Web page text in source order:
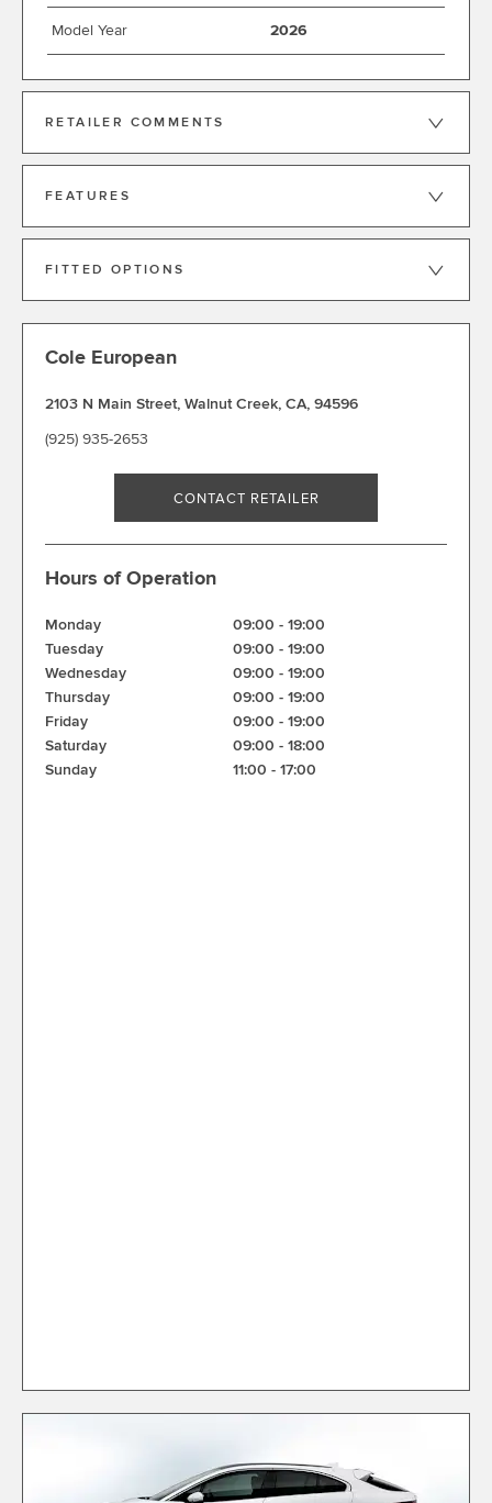
Model Year 2026
RETAILER COMMENTS
FEATURES
FITTED OPTIONS
Cole European
2103 N Main Street, Walnut Creek, CA, 94596
(925) 935-2653
CONTACT RETAILER
Hours of Operation
Monday 09:00 - 19:00
Tuesday
09:00 - 19:00
Wednesday
09:00 - 19:00
Thursday
09:00 - 19:00
Friday
09:00 - 19:00
Saturday
09:00 - 18:00
Sunday
11:00 - 17:00